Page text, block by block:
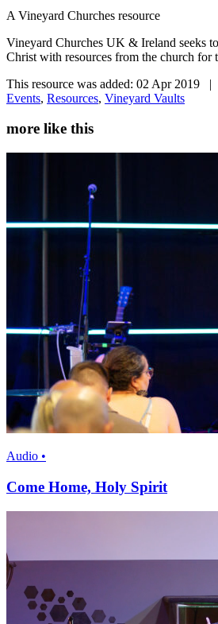
A Vineyard Churches resource
Vineyard Churches UK & Ireland seeks
Christ with resources from the church for
This resource was added: 02 Apr 2019
Events, Resources, Vineyard Vaults
more like this
Audio •
Come Home, Holy Spirit